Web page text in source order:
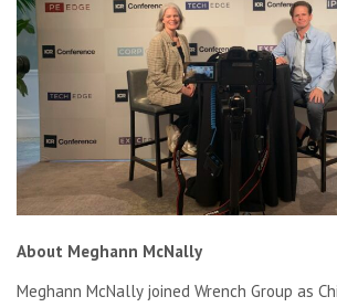
About Meghann McNally
Meghann McNally joined Wrench Group as